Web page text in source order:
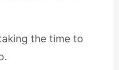
the time to